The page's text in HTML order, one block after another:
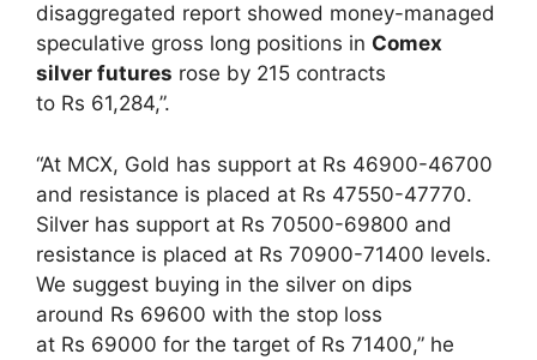
disaggregated report showed money-managed
speculative gross long positions in Comex
silver futures rose by 215 contracts
to Rs 61,284,”.
“At MCX, Gold has support at Rs 46900-46700
and resistance is placed at Rs 47550-47770.
Silver has support at Rs 70500-69800 and
resistance is placed at Rs 70900-71400 levels.
We suggest buying in the silver on dips
around Rs 69600 with the stop loss
at Rs 69000 for the target of Rs 71400,” he